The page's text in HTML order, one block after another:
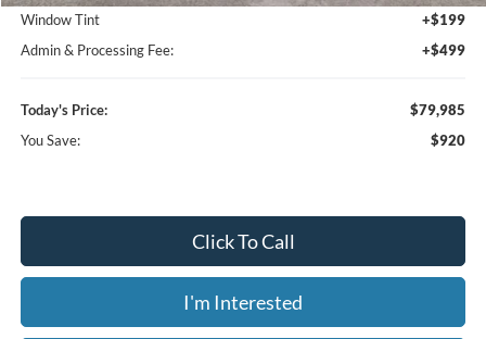
Window Tint
+$199
Admin & Processing Fee:
+$499
Today's Price:
$79,985
You Save:
$920
Click To Call
I'm Interested